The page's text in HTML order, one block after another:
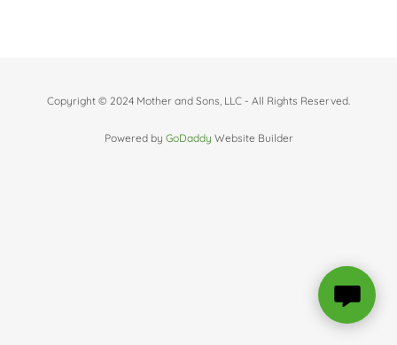
Copyright © 2024 Mother and Sons, LLC - All Rights Reserved.
Powered by GoDaddy Website Builder